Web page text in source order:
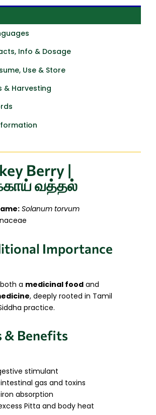
Info & Dosage
Use & Store
& Harvesting
Berry |
வத்தல்
Solanum torvum
Importance
a medicinal food and
, deeply rooted in Tamil
practice.
& Benefits
stimulant
gas and toxins
absorption
Pitta and body heat